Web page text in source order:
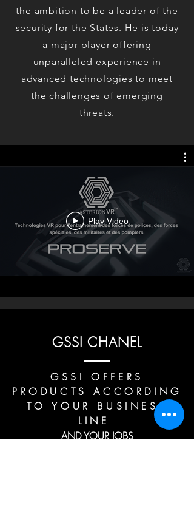
the ambition to be a leader of the
security for the States. He is today
a major player offering
unparalleled experience in
advanced technologies to meet
the challenges of emerging
threats.
Play Video
GSSI CHANEL
GSSI OFFERS
PRODUCTS ACCORDING
TO YOUR BUSINESS
LINE
AND YOUR JOBS